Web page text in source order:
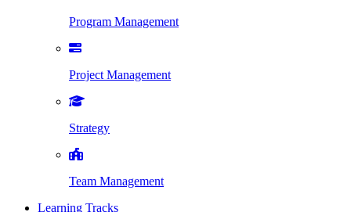
Program Management
Project Management
Strategy
Team Management
Learning Tracks